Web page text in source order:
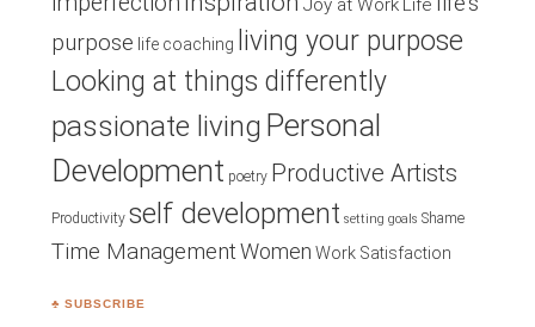
Joy at Work Life
purpose life coaching
living your purpose
Looking at things differently
passionate living Personal
Development poetry Productive Artists
Productivity self development setting goals Shame
Time ManagementWomen Work Satisfaction
♣ SUBSCRIBE